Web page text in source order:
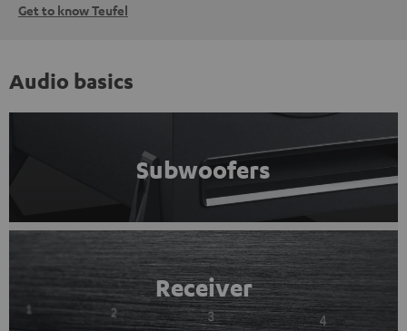
Get to know Teufel
Audio basics
Subwoofers
Receiver